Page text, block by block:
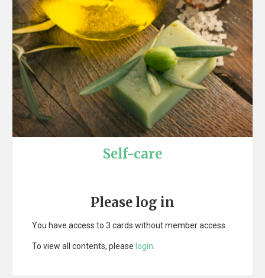
Self-care
Please log in
You have access to 3 cards without member access.
To view all contents, pleaselogin